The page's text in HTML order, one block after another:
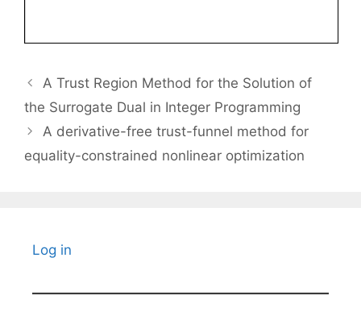
A Trust Region Method for the Solution of
the Surrogate Dual in Integer Programming
A derivative-free trust-funnel method for
equality-constrained nonlinear optimization
Log in